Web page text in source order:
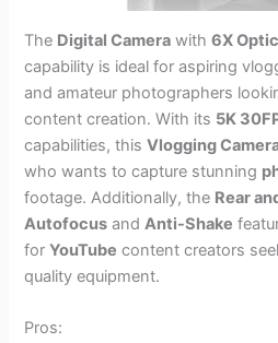
The Digital Camera with6X
capability is ideal for aspiring
and amateur photographers
content creation. With its 5K
capabilities, thisVlogging
who wants to capture stunning
footage. Additionally, the Rear
Autofocus andAnti-Shake
forYouTube content creators
quality equipment.
Pros: